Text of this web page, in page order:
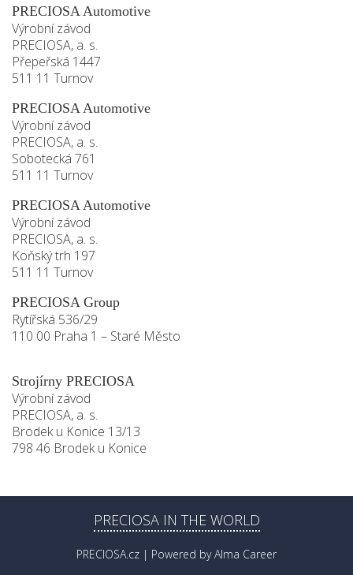
PRECIOSA Automotive
Výrobní závod
PRECIOSA, a. s.
Přepeřská 1447
511 11 Turnov
PRECIOSA Automotive
Výrobní závod
PRECIOSA, a. s.
Sobotecká 761
511 11 Turnov
PRECIOSA Automotive
Výrobní závod
PRECIOSA, a. s.
Koňský trh 197
511 11 Turnov
PRECIOSA Group
Rytířská 536/29
110 00 Praha 1 – Staré Město
Strojírny PRECIOSA
Výrobní závod
PRECIOSA, a. s.
Brodek u Konice 13/13
798 46 Brodek u Konice
PRECIOSA IN THE WORLD
PRECIOSA.cz | Powered byAlma Career